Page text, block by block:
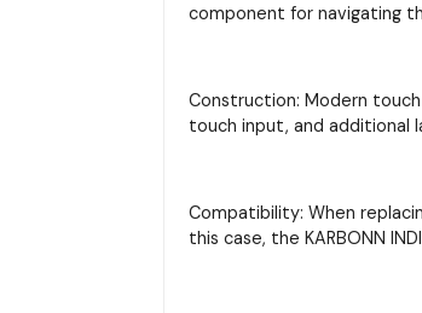
component for navigating
Construction: Modern
touch input, and additional
Compatibility: When
this case, the KARBONN